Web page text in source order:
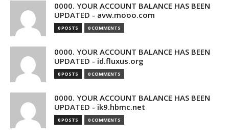
0000. YOUR ACCOUNT BALANCE HAS BEEN
UPDATED - avw.mooo.com
0 POSTS 0 COMMENTS
0000. YOUR ACCOUNT BALANCE HAS BEEN
UPDATED - id.fluxus.org
0 POSTS 0 COMMENTS
0000. YOUR ACCOUNT BALANCE HAS BEEN
UPDATED - ik9.hbmc.net
0 POSTS 0 COMMENTS